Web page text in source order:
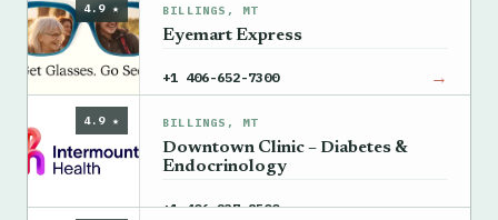
4.9 ★ BILLINGS, MT
Eyemart Express
+1 406-652-7300 →
4.9 ★ BILLINGS, MT
Downtown Clinic – Diabetes &
Endocrinology
+1 406-237-8500 →